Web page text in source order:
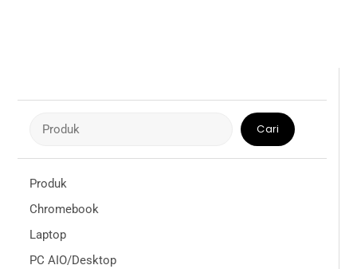
Cari
Produk
Chromebook
Laptop
PC AIO/Desktop